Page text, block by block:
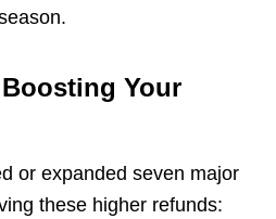
Your
or expanded seven major
these higher refunds: